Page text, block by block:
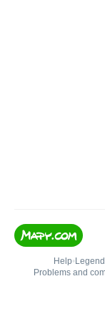
Help• Legend
Problems and